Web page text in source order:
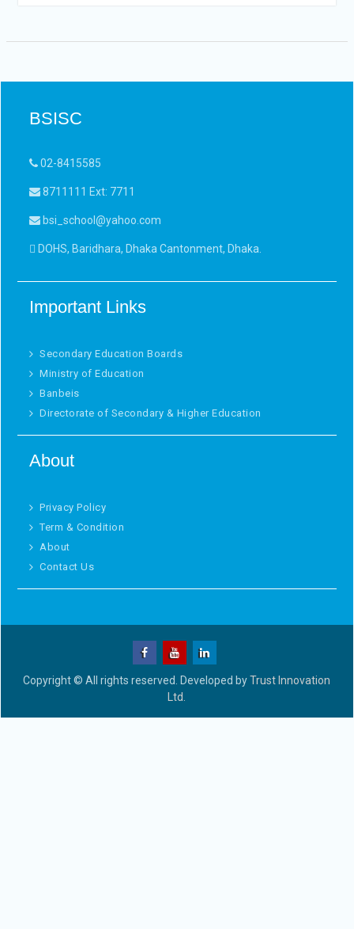
BSISC
02-8415585
8711111 Ext: 7711
bsi_school@yahoo.com
DOHS, Baridhara, Dhaka Cantonment, Dhaka.
Important Links
Secondary Education Boards
Ministry of Education
Banbeis
Directorate of Secondary & Higher Education
About
Privacy Policy
Term & Condition
About
Contact Us
Copyright © All rights reserved. Developed byTrust Innovation
Ltd.